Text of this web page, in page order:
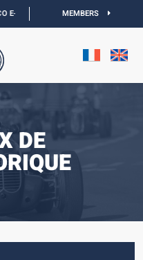
: THE DATES ARE OFFICIAL
MEMBERS
DE